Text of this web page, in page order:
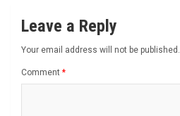
Leave a Reply
Your email address will not be published.
Comment *